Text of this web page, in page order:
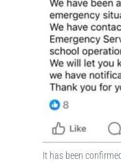
It has been